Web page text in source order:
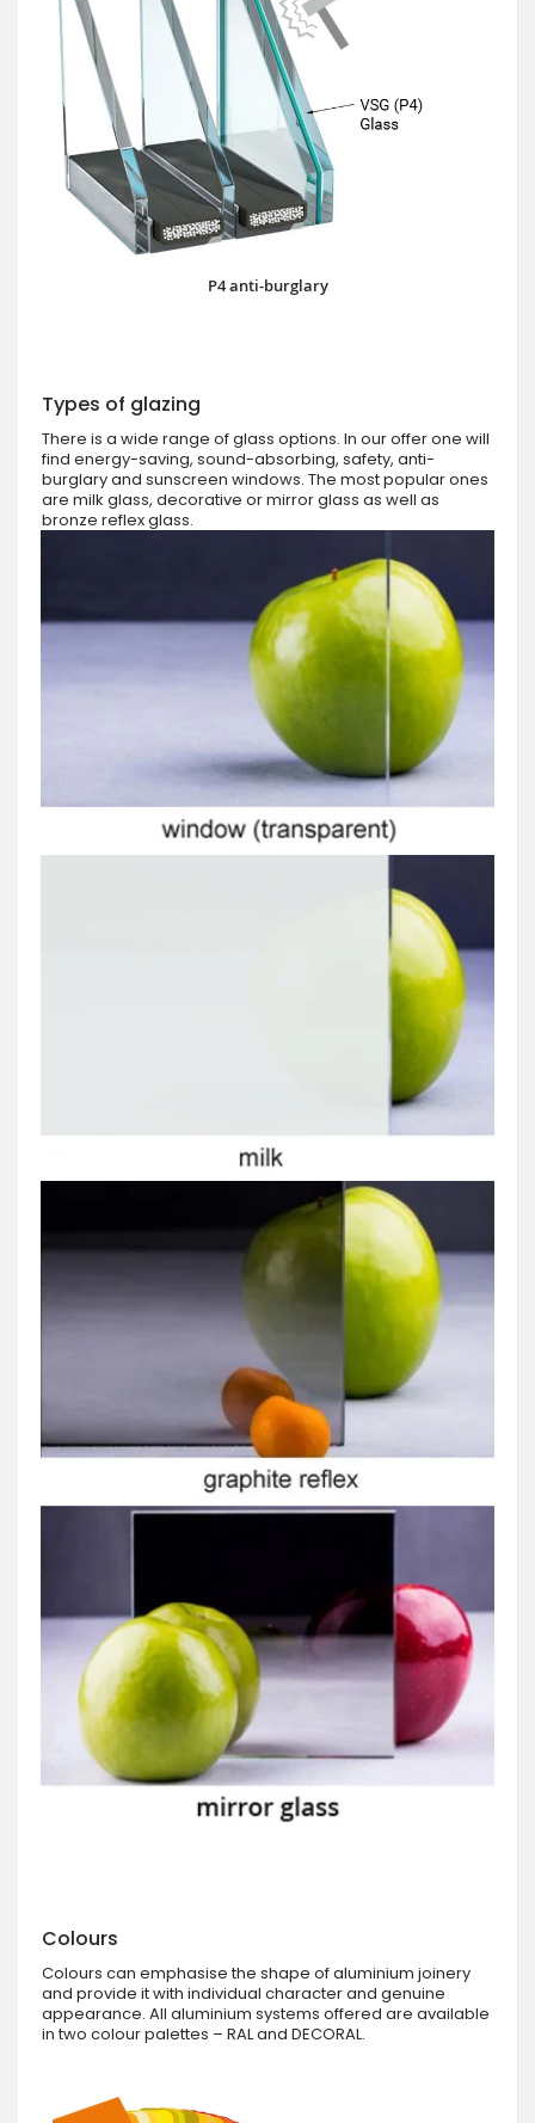
P4 anti-burglary
Types of glazing
There is a wide range of glass options. In our offer one will
find energy-saving, sound-absorbing, safety, anti-
burglary and sunscreen windows. The most popular ones
are milk glass, decorative or mirror glass as well as
bronze reflex glass.
Colours
Colours can emphasise the shape of aluminium joinery
and provide it with individual character and genuine
appearance. All aluminium systems offered are available
in two colour palettes – RAL and DECORAL.